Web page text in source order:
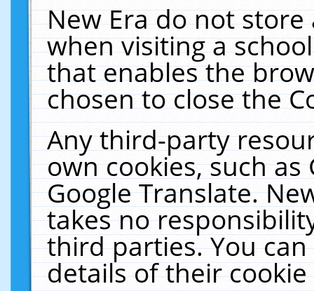
New Era do not
when visiting a
that enables the
chosen to close the
Any third-party
own cookies, such
Google Translate.
takes no
third parties. You
details of their